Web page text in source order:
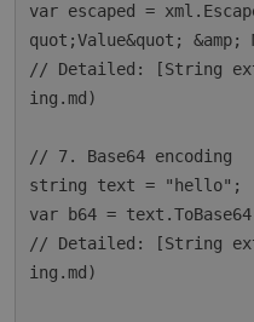
var escaped =
quot;Value&quot;
// Detailed: [String
ing.md)
// 7. Base64 encoding
string text = "hello";
var b64 =
// Detailed: [String
ing.md)